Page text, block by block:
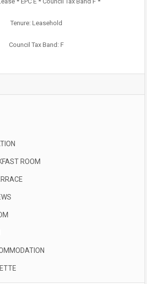
Tenure: Leasehold
Council Tax Band: F
ROOM